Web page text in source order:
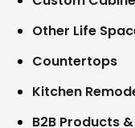
Other Life
Countertops
Kitchen
B2B Products